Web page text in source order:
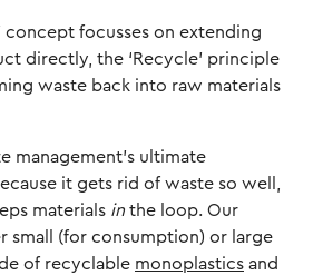
concept focusses on extending
directly, the ‘Recycle’ principle
waste back into raw materials
management’s ultimate
it gets rid of waste so well,
materials in the loop. Our
small (for consumption) or large
of recyclable monoplastics and